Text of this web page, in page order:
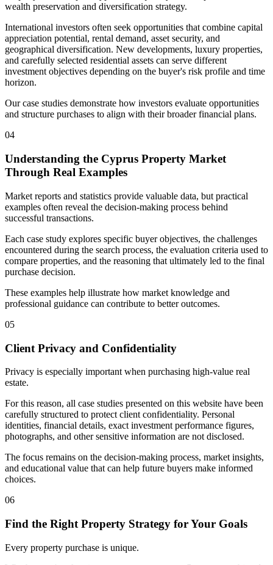
wealth preservation and diversification strategy.
International investors often seek opportunities that combine capital
appreciation potential, rental demand, asset security, and
geographical diversification. New developments, luxury properties,
and carefully selected residential assets can serve different
investment objectives depending on the buyer's risk profile and time
horizon.
Our case studies demonstrate how investors evaluate opportunities
and structure purchases to align with their broader financial plans.
04
Understanding the Cyprus Property Market
Through Real Examples
Market reports and statistics provide valuable data, but practical
examples often reveal the decision-making process behind
successful transactions.
Each case study explores specific buyer objectives, the challenges
encountered during the search process, the evaluation criteria used to
compare properties, and the reasoning that ultimately led to the final
purchase decision.
These examples help illustrate how market knowledge and
professional guidance can contribute to better outcomes.
05
Client Privacy and Confidentiality
Privacy is especially important when purchasing high-value real
estate.
For this reason, all case studies presented on this website have been
carefully structured to protect client confidentiality. Personal
identities, financial details, exact investment performance figures,
photographs, and other sensitive information are not disclosed.
The focus remains on the decision-making process, market insights,
and educational value that can help future buyers make informed
choices.
06
Find the Right Property Strategy for Your Goals
Every property purchase is unique.